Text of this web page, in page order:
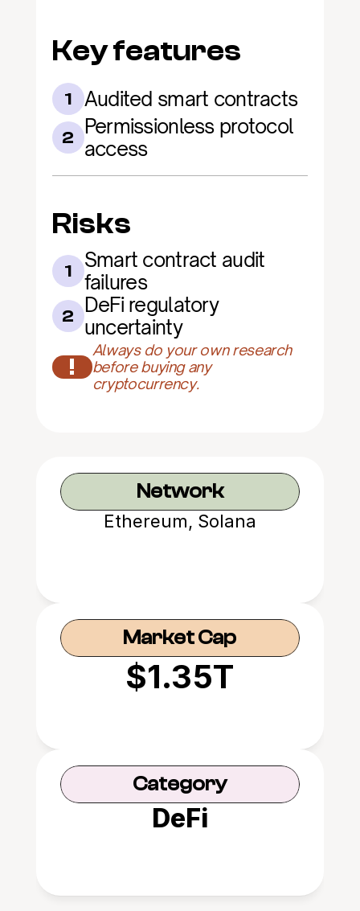
Key features
1 Audited smart contracts
2 Permissionless protocol
access
Risks
1
Smart contract audit
failures
2 DeFi regulatory
uncertainty
!
Always do your own research
before buying any
cryptocurrency.
Network
Ethereum, Solana
Market Cap
$1.35T
Category
DeFi